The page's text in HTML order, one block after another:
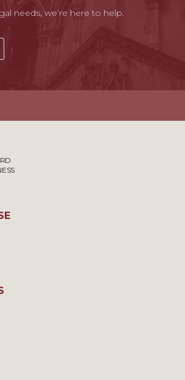
needs, we’re here to help.